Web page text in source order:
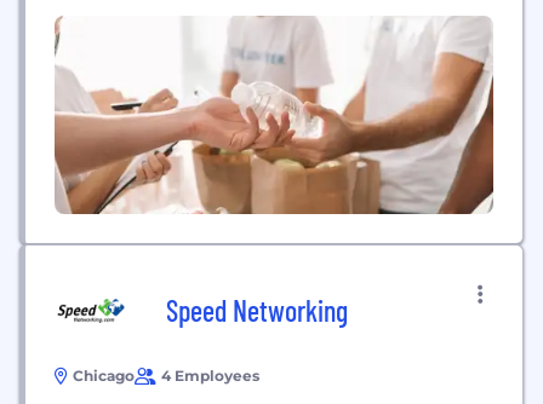
jobs and interviews, life coaching, etc.
Speed Networking
Chicago 4 Employees